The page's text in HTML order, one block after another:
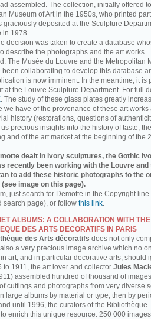
assembled. The collection, initially offered
Museum of Art in the 1950s, who printed
graciously deposited at the Sculpture
in 1978.
decision was taken to create a database
describe the photographs and the art works
The Musée du Louvre and the Metropolitan
been collaborating to develop this database
is now imminent. In the meantime, it is
at the Louvre Sculpture Department. For full
. The study of these glass plates greatly
we have of the provenance of these art works
history (restorations, questions of
precious insights into the history of taste,
and of the art market at the beginning of the
dealt in ivory sculptures, the Gothic
recently been working with the Louvre and
to add these historic photographs to the
image on this page).
just search for Demotte in the Copyright line
search page), or follow this link.
ALBUMS: A COLLABORATION WITH THE
DES ARTS DECORATIFS IN PARIS
des Arts décoratifs does not only
a very precious image archive which no
art, and in particular decorative arts, should
to 1911, the art lover and collector Jules
assembled hundred of thousand of
cuttings and photographs from very diverse
large albums by material or type, then by
until 1996, the curators of the Bibliothèque
enrich this unique resource. 250 000